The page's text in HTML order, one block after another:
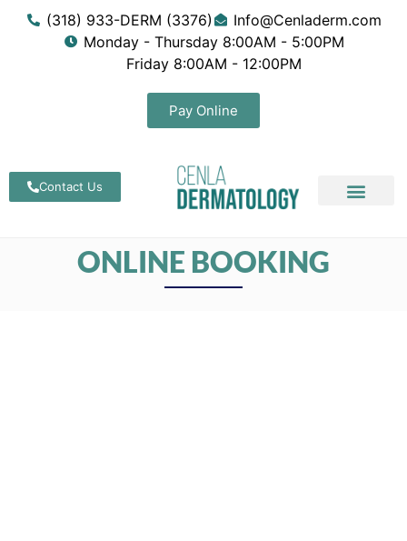
(318) 933-DERM (3376)
Info@Cenladerm.com
Monday - Thursday 8:00AM - 5:00PM
Friday 8:00AM - 12:00PM
Pay Online
Contact Us
ONLINE BOOKING